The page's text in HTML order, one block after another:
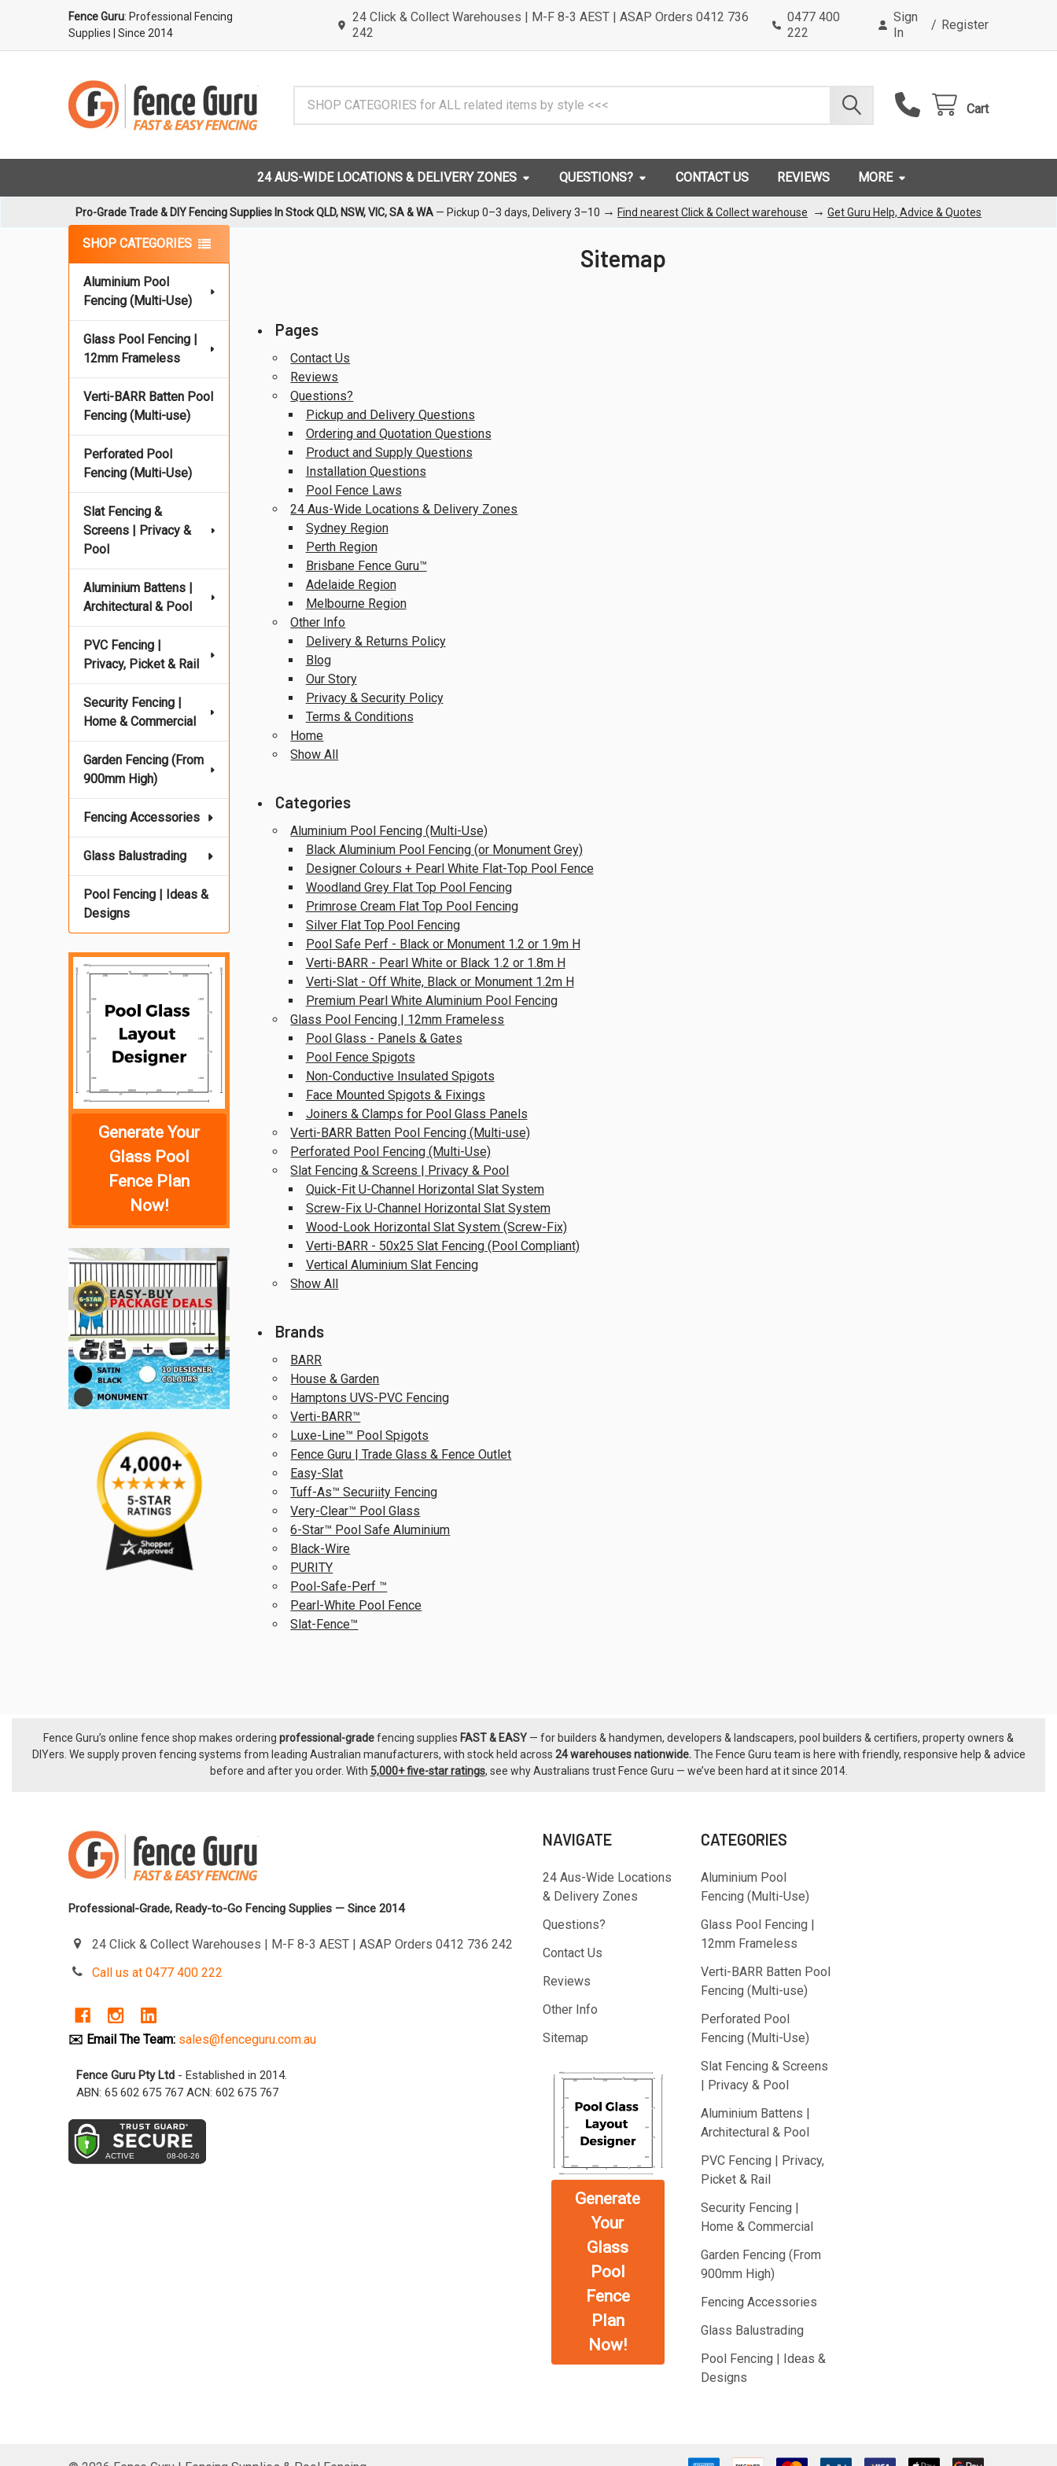
Fence Guru: Professional Fencing
Supplies
| Since 2014
24 Click & Collect Warehouses | M-F 8-3 AEST | ASAP Orders 0412 736
242
0477 400
222
Sign
In
/ Register
Cart
24 AUS-WIDE LOCATIONS & DELIVERY ZONES QUESTIONS? CONTACT US REVIEWS MORE
Pro-Grade Trade & DIY Fencing Supplies In Stock QLD, NSW, VIC, SA & WA — Pickup 0–3 days, Delivery 3–10 → Find nearest Click & Collect warehouse → Get Guru Help, Advice & Quotes
Sidebar
SHOP CATEGORIES
Aluminium Pool
Fencing (Multi-Use)
Glass Pool Fencing |
12mm Frameless
Verti-BARR Batten Pool
Fencing (Multi-use)
Perforated Pool
Fencing (Multi-Use)
Slat Fencing &
Screens | Privacy &
Pool
Aluminium Battens |
Architectural & Pool
PVC Fencing |
Privacy, Picket & Rail
Security Fencing |
Home & Commercial
Garden Fencing (From
900mm High)
Fencing Accessories
Glass Balustrading
Pool Fencing | Ideas &
Designs
Generate Your
Glass Pool
Fence Plan
Now!
Sitemap
Pages
Contact Us
Reviews
Questions?
Pickup and Delivery Questions
Ordering and Quotation Questions
Product and Supply Questions
Installation Questions
Pool Fence Laws
24 Aus-Wide Locations & Delivery Zones
Sydney Region
Perth Region
Brisbane Fence Guru™
Adelaide Region
Melbourne Region
Other Info
Delivery & Returns Policy
Blog
Our Story
Privacy & Security Policy
Terms & Conditions
Home
Show All
Categories
Aluminium Pool Fencing (Multi-Use)
Black Aluminium Pool Fencing (or Monument Grey)
Designer Colours + Pearl White Flat-Top Pool Fence
Woodland Grey Flat Top Pool Fencing
Primrose Cream Flat Top Pool Fencing
Silver Flat Top Pool Fencing
Pool Safe Perf - Black or Monument 1.2 or 1.9m H
Verti-BARR - Pearl White or Black 1.2 or 1.8m H
Verti-Slat - Off White, Black or Monument 1.2m H
Premium Pearl White Aluminium Pool Fencing
Glass Pool Fencing | 12mm Frameless
Pool Glass - Panels & Gates
Pool Fence Spigots
Non-Conductive Insulated Spigots
Face Mounted Spigots & Fixings
Joiners & Clamps for Pool Glass Panels
Verti-BARR Batten Pool Fencing (Multi-use)
Perforated Pool Fencing (Multi-Use)
Slat Fencing & Screens | Privacy & Pool
Quick-Fit U-Channel Horizontal Slat System
Screw-Fix U-Channel Horizontal Slat System
Wood-Look Horizontal Slat System (Screw-Fix)
Verti-BARR - 50x25 Slat Fencing (Pool Compliant)
Vertical Aluminium Slat Fencing
Show All
Brands
BARR
House & Garden
Hamptons UVS-PVC Fencing
Verti-BARR™
Luxe-Line™ Pool Spigots
Fence Guru | Trade Glass & Fence Outlet
Easy-Slat
Tuff-As™ Securiity Fencing
Very-Clear™ Pool Glass
6-Star™ Pool Safe Aluminium
Black-Wire
PURITY
Pool-Safe-Perf ™
Pearl-White Pool Fence
Slat-Fence™
Footer
Fence Guru’s online fence shop makes ordering professional-gradefencing supplies FAST & EASY — for builders & handymen, developers & landscapers, pool builders & certifiers, property owners &
DIYers. We supply proven fencing systems from leading Australian manufacturers, with stock held across 24 warehouses nationwide.The Fence Guru team is here with friendly, responsive help & advice
before and after you order. With 5,000+ five-star ratings, see why Australians trust Fence Guru — we’ve been hard at it since 2014.
Professional-Grade, Ready-to-Go Fencing Supplies — Since 2014
24 Click & Collect Warehouses | M-F 8-3 AEST | ASAP Orders 0412 736 242
Call us at 0477 400 222
✉️ Email The Team: sales@fenceguru.com.au
Fence Guru Pty Ltd - Established in 2014.
ABN: 65 602 675 767 ACN: 602 675 767
NAVIGATE
24 Aus-Wide Locations
& Delivery Zones
Questions?
Contact Us
Reviews
Other Info
Sitemap
Generate
Your
Glass
Pool
Fence
Plan
Now!
CATEGORIES
Aluminium Pool
Fencing (Multi-Use)
Glass Pool Fencing |
12mm Frameless
Verti-BARR Batten Pool
Fencing (Multi-use)
Perforated Pool
Fencing (Multi-Use)
Slat Fencing & Screens
| Privacy & Pool
Aluminium Battens |
Architectural & Pool
PVC Fencing | Privacy,
Picket & Rail
Security Fencing |
Home & Commercial
Garden Fencing (From
900mm High)
Fencing Accessories
Glass Balustrading
Pool Fencing | Ideas &
Designs